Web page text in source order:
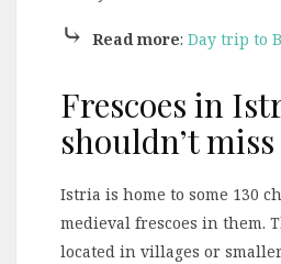
⤷ Read more: Day trip to
Frescoes in
shouldn’t miss
Istria is home to some 130
medieval frescoes in them.
located in villages or